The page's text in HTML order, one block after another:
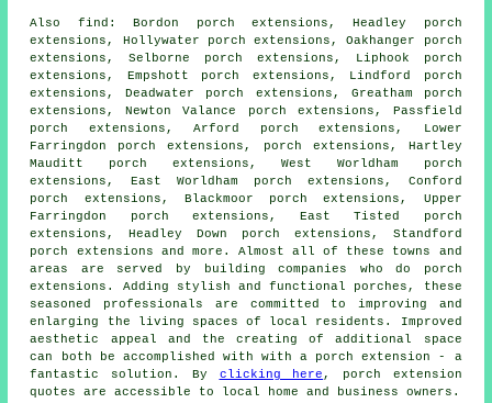
Also find : Bordon porch extensions, Headley porch
extensions, Hollywater porch extensions, Oakhanger porch
extensions, Selborne porch extensions, Liphook porch
extensions, Empshott porch extensions, Lindford porch
extensions, Deadwater porch extensions, Greatham porch
extensions, Newton Valance porch extensions, Passfield
porch extensions, Arford porch extensions, Lower
Farringdon porch extensions, porch extensions, Hartley
Mauditt porch extensions, West Worldham porch
extensions, East Worldham porch extensions, Conford
porch extensions, Blackmoor porch extensions, Upper
Farringdon porch extensions, East Tisted porch
extensions, Headley Down porch extensions, Standford
porch extensions and more. Almost all of these towns and
areas are served by building companies who do
porch
extensions . Adding stylish and functional porches, these
seasoned professionals are committed to improving and
enlarging the living spaces of local residents. Improved
aesthetic appeal and the creating of additional space
can both be accomplished with with a porch extension - a
fantastic solution. By clicking here , porch extension
quotes are accessible to local home and business owners.